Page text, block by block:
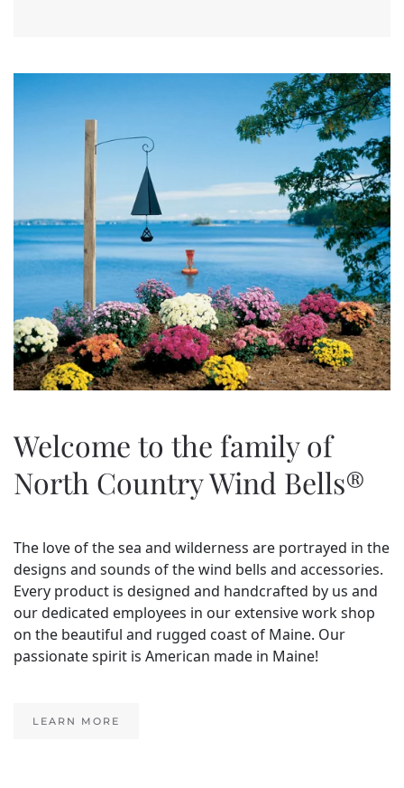
Welcome to the family of
North Country Wind Bells®
The love of the sea and wilderness are portrayed in the
designs and sounds of the wind bells and accessories.
Every product is designed and handcrafted by us and
our dedicated employees in our extensive work shop
on the beautiful and rugged coast of Maine. Our
passionate spirit is American made in Maine!
LEARN MORE